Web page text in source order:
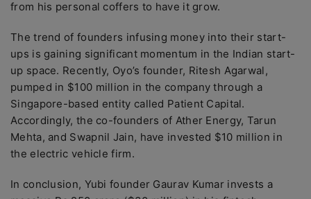
from his personal coffers to have it grow.
The trend of founders infusing money into their start-
ups is gaining significant momentum in the Indian start-
up space. Recently, Oyo’s founder, Ritesh Agarwal,
pumped in $100 million in the company through a
Singapore-based entity called Patient Capital.
Accordingly, the co-founders of Ather Energy, Tarun
Mehta, and Swapnil Jain, have invested $10 million in
the electric vehicle firm.
In conclusion, Yubi founder Gaurav Kumar invests a